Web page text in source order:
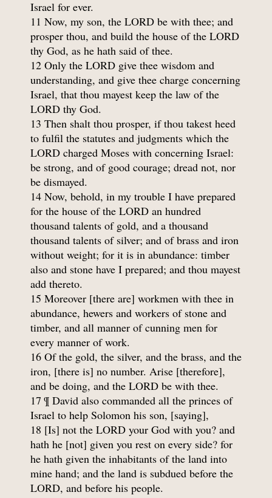
Israel for ever.
11 Now, my son, the LORD be with thee; and
prosper thou, and build the house of the LORD
thy God, as he hath said of thee.
12 Only the LORD give thee wisdom and
understanding, and give thee charge concerning
Israel, that thou mayest keep the law of the
LORD thy God.
13 Then shalt thou prosper, if thou takest heed
to fulfil the statutes and judgments which the
LORD charged Moses with concerning Israel:
be strong, and of good courage; dread not, nor
be dismayed.
14 Now, behold, in my trouble I have prepared
for the house of the LORD an hundred
thousand talents of gold, and a thousand
thousand talents of silver; and of brass and iron
without weight; for it is in abundance: timber
also and stone have I prepared; and thou mayest
add thereto.
15 Moreover [there are] workmen with thee in
abundance, hewers and workers of stone and
timber, and all manner of cunning men for
every manner of work.
16 Of the gold, the silver, and the brass, and the
iron, [there is] no number. Arise [therefore],
and be doing, and the LORD be with thee.
17 ¶ David also commanded all the princes of
Israel to help Solomon his son, [saying],
18 [Is] not the LORD your God with you? and
hath he [not] given you rest on every side? for
he hath given the inhabitants of the land into
mine hand; and the land is subdued before the
LORD, and before his people.